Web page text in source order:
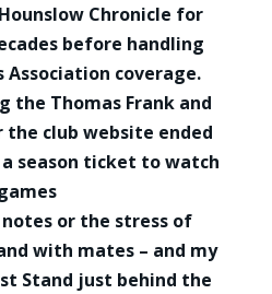
Chronicle for
before handling
Association coverage.
the Thomas Frank and
club website ended
season ticket to watch
or the stress of
with mates – and my
Stand just behind the